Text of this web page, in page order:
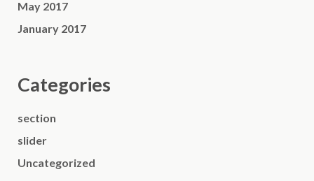
May 2017
January 2017
Categories
section
slider
Uncategorized